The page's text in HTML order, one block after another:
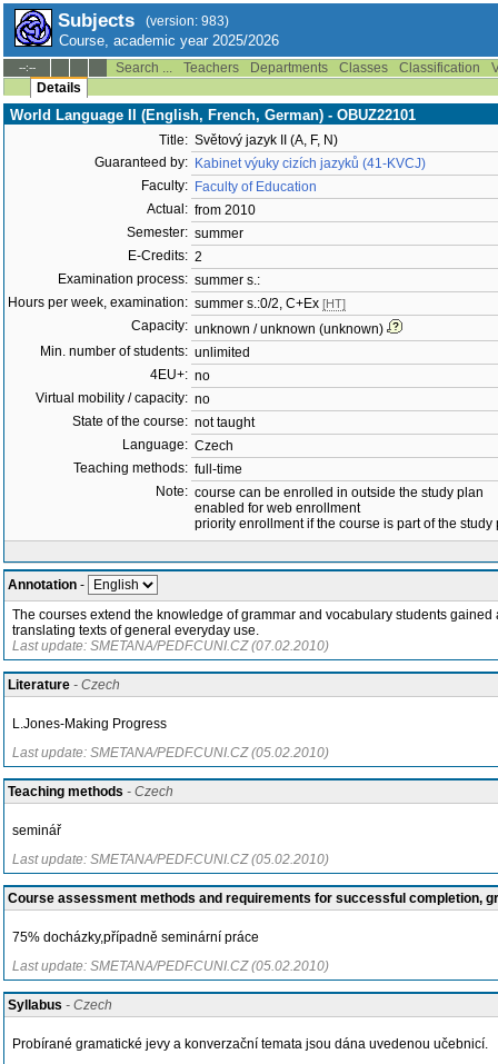
Subjects (version: 983)
Course, academic year 2025/2026
--:-- Search ... Teachers Departments Classes Classification
Details
World Language II (English, French, German) - OBUZ22101
Title: Světový jazyk II (A, F, N)
Guaranteed by: Kabinet výuky cizích jazyků (41-KVCJ)
Faculty: Faculty of Education
Actual: from 2010
Semester: summer
E-Credits: 2
Examination process: summer s.:
Hours per week, examination: summer s.:0/2, C+Ex [HT]
Capacity: unknown / unknown (unknown)
Min. number of students: unlimited
4EU+: no
Virtual mobility / capacity: no
State of the course: not taught
Language: Czech
Teaching methods: full-time
Note: course can be enrolled in outside the study plan
enabled for web enrollment
priority enrollment if the course is part of the study
Annotation -
The courses extend the knowledge of grammar and vocabulary students
translating texts of general everyday use.
Last update: SMETANA/PEDF.CUNI.CZ (07.02.2010)
Literature - Czech
L.Jones-Making Progress
Last update: SMETANA/PEDF.CUNI.CZ (05.02.2010)
Teaching methods - Czech
seminář
Last update: SMETANA/PEDF.CUNI.CZ (05.02.2010)
Course assessment methods and requirements for successful completion,
75% docházky,případně seminární práce
Last update: SMETANA/PEDF.CUNI.CZ (05.02.2010)
Syllabus - Czech
Probírané gramatické jevy a konverzační temata jsou dána uvedenou učebnicí.